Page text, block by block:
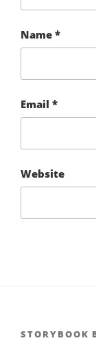
Name *
Email *
Website
STORYBOOK